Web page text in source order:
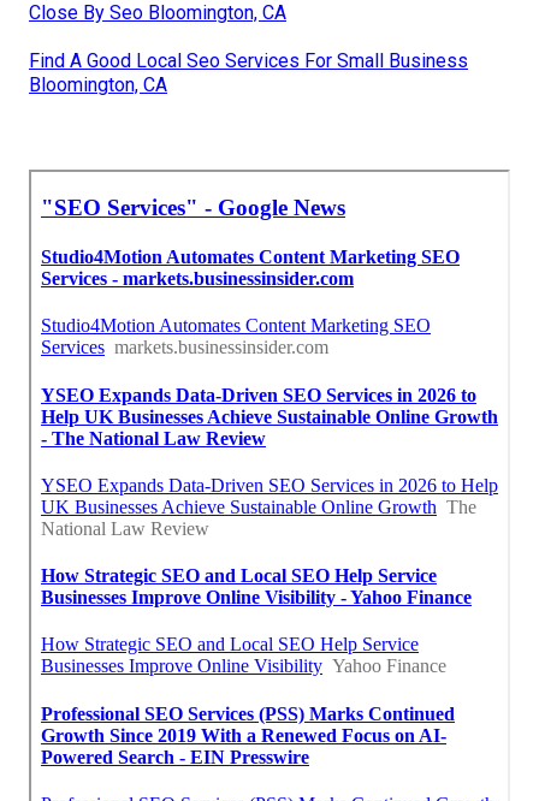
Close By Seo Bloomington, CA
Find A Good Local Seo Services For Small Business
Bloomington, CA